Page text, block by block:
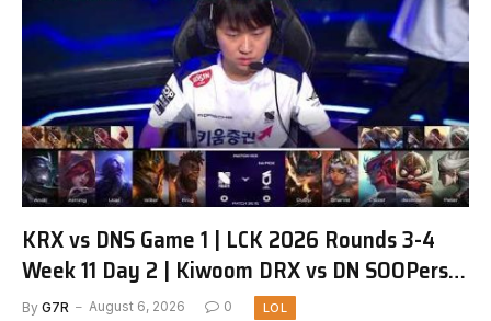
KRX vs DNS Game 1 | LCK 2026 Rounds 3-4
Week 11 Day 2 | Kiwoom DRX vs DN SOOPers
G1
By G7R August 6, 2026 0 LOL